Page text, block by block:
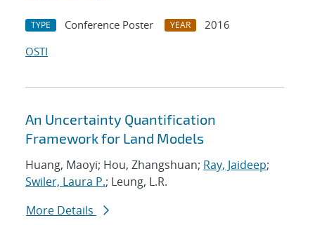
TYPE Conference Poster YEAR
2016
OSTI
An Uncertainty Quantification
Framework for Land Models
Huang, Maoyi; Hou, Zhangshuan; Ray, Jaideep;
Swiler, Laura P.; Leung, L.R.
More Details